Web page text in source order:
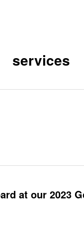
services
at our 2023